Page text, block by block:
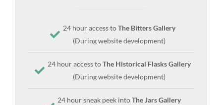
24 hour access toThe Bitters Gallery
(During website development)
24 hour access toThe Historical Flasks Gallery
(During website development)
24 hour sneak peek intoThe Jars Gallery